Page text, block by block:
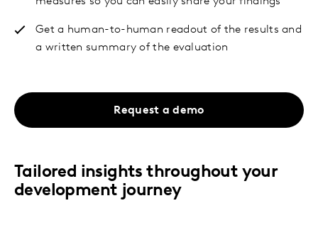
Get a human-to-human readout of the results and
a written summary of the evaluation
Request a demo
Tailored insights throughout your
development journey